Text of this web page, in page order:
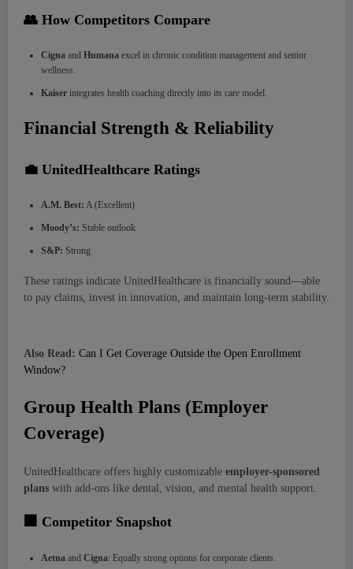
👥 How Competitors Compare
Cigna and Humana excel in chronic condition management and senior
wellness.
Kaiser integrates health coaching directly into its care model.
Financial Strength & Reliability
💼 UnitedHealthcare Ratings
A.M. Best: A (Excellent)
Moody’s: Stable outlook
S&P: Strong
These ratings indicate UnitedHealthcare is financially sound—able
to pay claims, invest in innovation, and maintain long-term stability.
Also Read: Can I Get Coverage Outside the Open Enrollment
Window?
Group Health Plans (Employer
Coverage)
UnitedHealthcare offers highly customizable employer-sponsored
plans with add-ons like dental, vision, and mental health support.
🏢 Competitor Snapshot
Aetna and Cigna: Equally strong options for corporate clients.